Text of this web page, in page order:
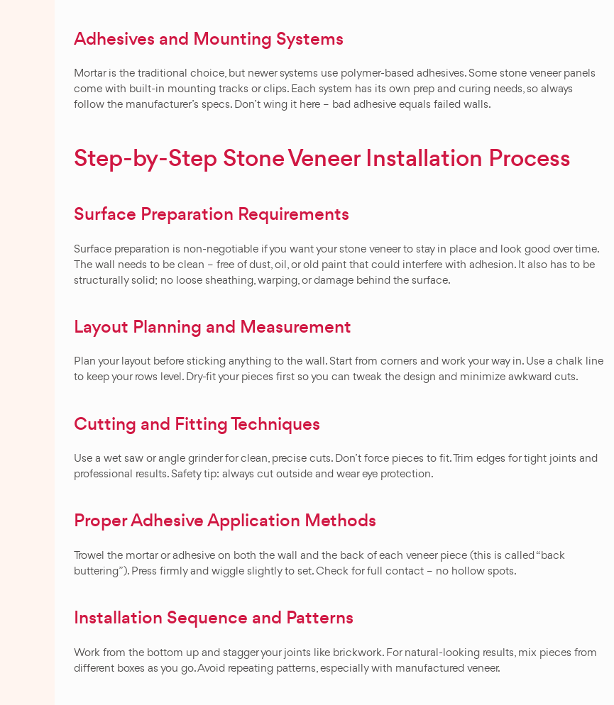
Adhesives and Mounting Systems
Mortar is the traditional choice, but newer systems use polymer-based adhesives. Some stone veneer panels
come with built-in mounting tracks or clips. Each system has its own prep and curing needs, so always
follow the manufacturer’s specs. Don’t wing it here – bad adhesive equals failed walls.
Step-by-Step Stone Veneer Installation Process
Surface Preparation Requirements
Surface preparation is non-negotiable if you want your stone veneer to stay in place and look good over time.
The wall needs to be clean – free of dust, oil, or old paint that could interfere with adhesion. It also has to be
structurally solid; no loose sheathing, warping, or damage behind the surface.
Layout Planning and Measurement
Plan your layout before sticking anything to the wall. Start from corners and work your way in. Use a chalk line
to keep your rows level. Dry-fit your pieces first so you can tweak the design and minimize awkward cuts.
Cutting and Fitting Techniques
Use a wet saw or angle grinder for clean, precise cuts. Don’t force pieces to fit. Trim edges for tight joints and
professional results. Safety tip: always cut outside and wear eye protection.
Proper Adhesive Application Methods
Trowel the mortar or adhesive on both the wall and the back of each veneer piece (this is called “back
buttering”). Press firmly and wiggle slightly to set. Check for full contact – no hollow spots.
Installation Sequence and Patterns
Work from the bottom up and stagger your joints like brickwork. For natural-looking results, mix pieces from
different boxes as you go. Avoid repeating patterns, especially with manufactured veneer.